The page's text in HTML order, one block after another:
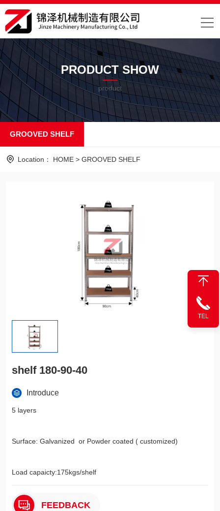
PRODUCT SHOW
product
GROOVED SHELF
Location： HOME > GROOVED SHELF
shelf 180-90-40
Introduce
5 layers
Surface: Galvanized or Powder coated ( customized)
Load capaicty:175kgs/shelf
FEEDBACK
TEL